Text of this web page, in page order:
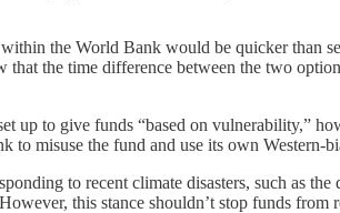
the World Bank would be quicker than
the time difference between the two
to give funds “based on vulnerability,”
misuse the fund and use its own Western-
to recent climate disasters, such as
this stance shouldn’t stop funds